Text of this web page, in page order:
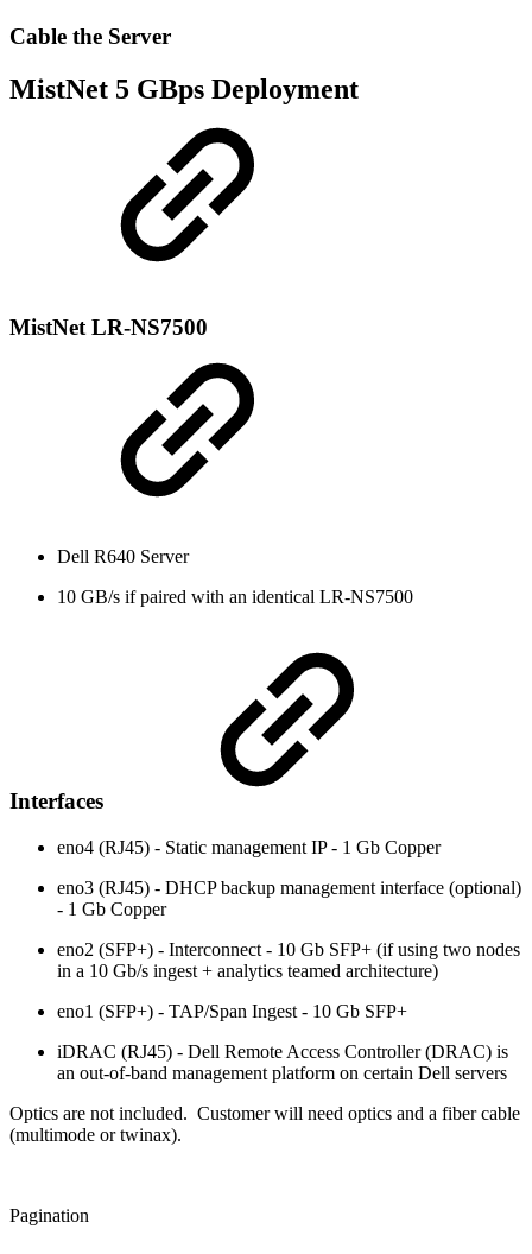
Cable the Server
MistNet 5 GBps Deployment
MistNet LR-NS7500
Dell R640 Server
10 GB/s if paired with an identical LR-NS7500
Interfaces
eno4 (RJ45) - Static management IP - 1 Gb Copper
eno3 (RJ45) - DHCP backup management interface (optional)
- 1 Gb Copper
eno2 (SFP+) - Interconnect - 10 Gb SFP+ (if using two nodes
in a 10 Gb/s ingest + analytics teamed architecture)
eno1 (SFP+) - TAP/Span Ingest - 10 Gb SFP+
iDRAC (RJ45) - Dell Remote Access Controller (DRAC) is
an out-of-band management platform on certain Dell servers
Optics are not included. Customer will need optics and a fiber cable
(multimode or twinax).
Pagination